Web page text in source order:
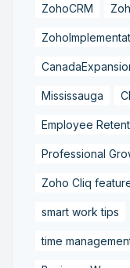
ZohoCRM
Mississauga
Employee
Professional
Zoho Cliq
smart work tips
time